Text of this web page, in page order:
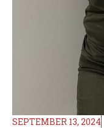
SEPTEMBER 13, 2024